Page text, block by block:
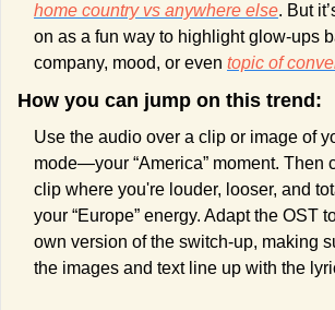
home country vs anywhere else. But
on as a fun way to highlight glow-ups
company, mood, or even topic of
How you can jump on this trend:
Use the audio over a clip or image of
mode—your “America” moment. Then
clip where you're louder, looser, and
your “Europe” energy. Adapt the OST
own version of the switch-up, making
the images and text line up with the